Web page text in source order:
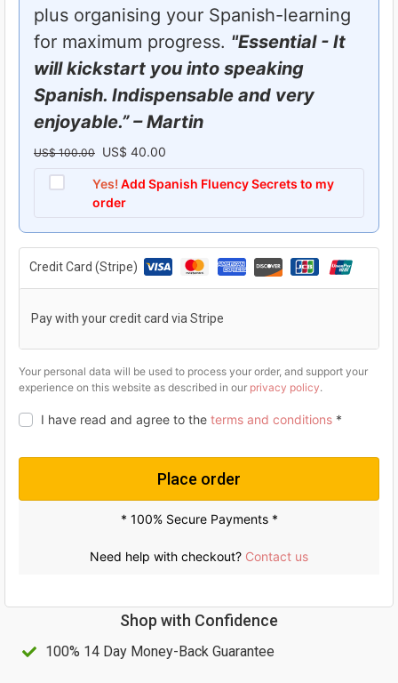
plus organising your Spanish-learning
for maximum progress. "Essential - It
will kickstart you into speaking
Spanish. Indispensable and very
enjoyable.” – Martin
US$100.00 O
r
i
g
i
n
a
p
r
i
w
s
U
$
US$ 40.00
u
r
e
n
t
r
i
c
i
s
:
U
$
0
Yes! Add Spanish Fluency Secrets to my
order
Credit Card (Stripe)
Pay with your credit card via Stripe
Your personal data will be used to process your order, and support your
experience on this website as described in our privacy policy.
I have read and agree to the terms and conditions *
Place order
* 100% Secure Payments *
Need help with checkout? Contact us
Shop with Confidence
100% 14 Day Money-Back Guarantee